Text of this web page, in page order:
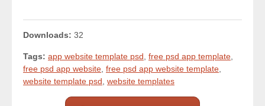
Downloads: 32
Tags: app website template psd free psd app template
free psd app website free psd app website template
website template psd website templates